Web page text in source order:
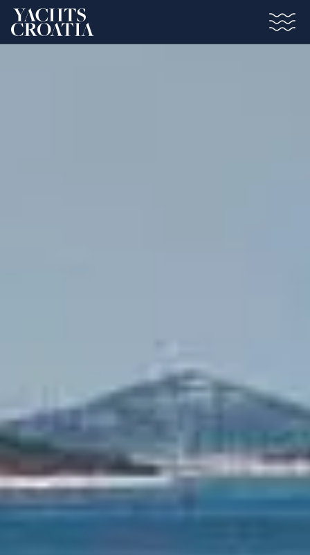
Saltar al contenido principal